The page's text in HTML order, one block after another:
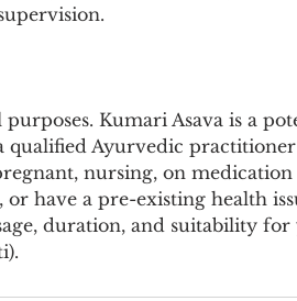
Kumari Asava is a
Ayurvedic
nursing, on
have a pre-existing health
duration, and suitability for